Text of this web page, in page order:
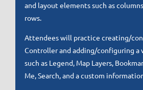
and layout elements such as
rows.
Attendees will practice creating/
Controller and adding/configuring a
such as Legend, Map Layers,
Me, Search, and a custom